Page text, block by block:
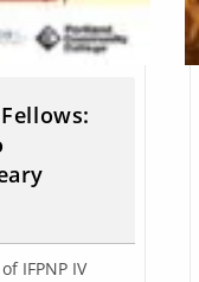
IFPNP IV